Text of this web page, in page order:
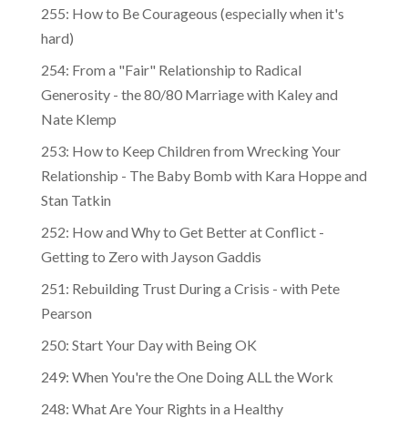
255: How to Be Courageous (especially when it's
hard)
254: From a "Fair" Relationship to Radical
Generosity - the 80/80 Marriage with Kaley and
Nate Klemp
253: How to Keep Children from Wrecking Your
Relationship - The Baby Bomb with Kara Hoppe and
Stan Tatkin
252: How and Why to Get Better at Conflict -
Getting to Zero with Jayson Gaddis
251: Rebuilding Trust During a Crisis - with Pete
Pearson
250: Start Your Day with Being OK
249: When You're the One Doing ALL the Work
248: What Are Your Rights in a Healthy